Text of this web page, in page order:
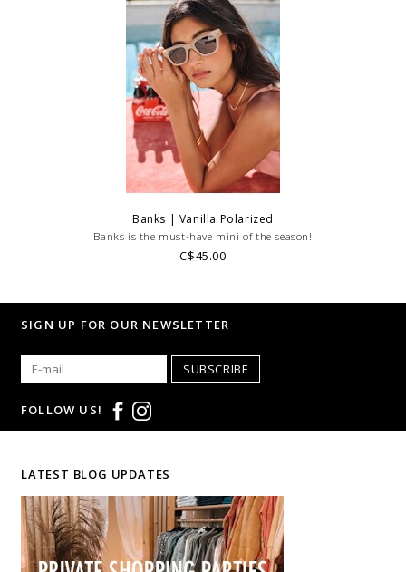
Banks | Vanilla Polarized
Banks is the must-have mini of the season!
C$45.00
SIGN UP FOR OUR NEWSLETTER
SUBSCRIBE
FOLLOW US!
LATEST BLOG UPDATES